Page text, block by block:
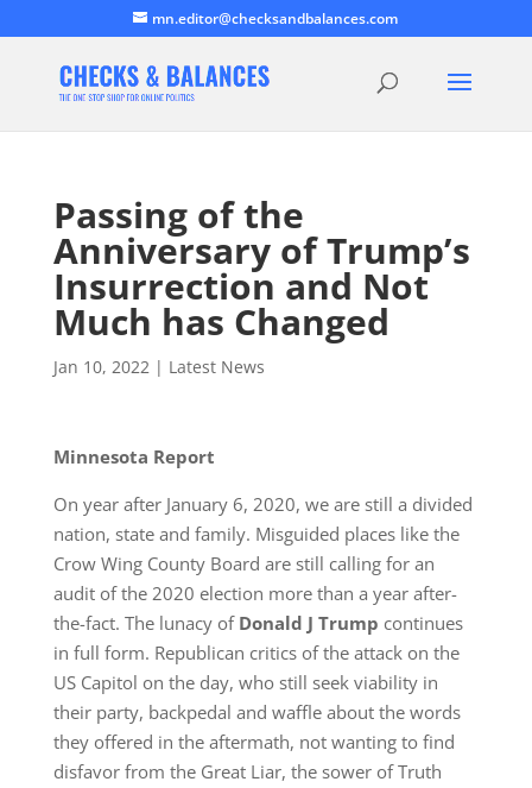
mn.editor@checksandbalances.com
Passing of the
Anniversary of Trump’s
Insurrection and Not
Much has Changed
Jan 10, 2022| Latest News
Minnesota Report
On year after January 6, 2020, we are still a divided
nation, state and family. Misguided places like the
Crow Wing County Board are still calling for an
audit of the 2020 election more than a year after-
the-fact. The lunacy of Donald J Trump continues
in full form. Republican critics of the attack on the
US Capitol on the day, who still seek viability in
their party, backpedal and waffle about the words
they offered in the aftermath, not wanting to find
disfavor from the Great Liar, the sower of Truth